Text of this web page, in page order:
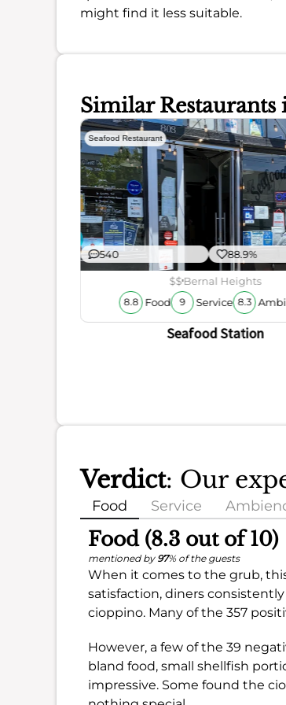
might find it less suitable.
Similar Restaurants
Seafood Restaurant
540 88.9%
$$Bernal Heights
8.8 Food 9 Service 8.3
Seafood Station
Verdict: Our
Food Service
Food (8.3 out of 10)
mentioned by 97% of the guests
When it comes to the grub,
satisfaction, diners
cioppino. Many of the 357
However, a few of the 39
bland food, small shellfish
impressive. Some found the